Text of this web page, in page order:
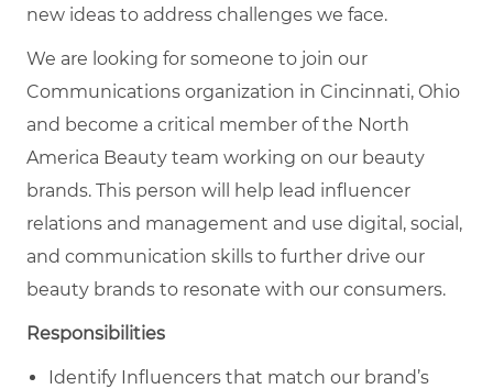
new ideas to address challenges we face.
We are looking for someone to join our
Communications organization in Cincinnati, Ohio
and become a critical member of the North
America Beauty team working on our beauty
brands. This person will help lead influencer
relations and management and use digital, social,
and communication skills to further drive our
beauty brands to resonate with our consumers.
Responsibilities
Identify Influencers that match our brand’s